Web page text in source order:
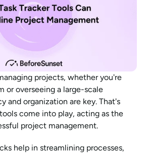
projects, whether you're
or overseeing a large-scale
and organization are key. That's
come into play, acting as the
project management.
help in streamlining processes,